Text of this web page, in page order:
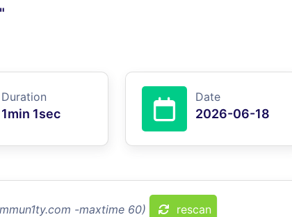
Duration
1min 1sec
Date
2026-06-18
-maxtime 60) rescan